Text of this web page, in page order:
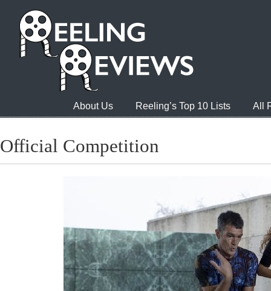
About Us Reeling’s Top 10 Lists All
Official Competition